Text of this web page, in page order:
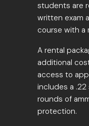
students are
written exam
course with a
A rental
additional
access to
includes a
rounds of
protection.